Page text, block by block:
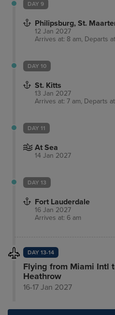
DAY 9
Philipsburg, St.
12 Jan 2027
Arrives at: 8 am, Departs
DAY 10
St. Kitts
13 Jan 2027
Arrives at: 7 am, Departs
DAY 11
At Sea
14 Jan 2027
DAY 13
Fort Lauderdale
16 Jan 2027
Arrives at: 6 am
DAY 13-14
Flying from Miami Intl
Heathrow
16-17 Jan 2027